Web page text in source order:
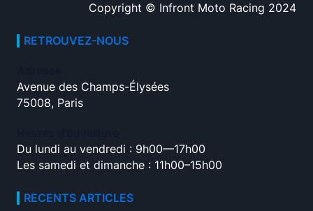
Copyright © Infront Moto Racing 2024
RETROUVEZ-NOUS
Avenue des Champs-Élysées
75008, Paris
Du lundi au vendredi : 9h00—17h00
Les samedi et dimanche : 11h00–15h00
RECENTS ARTICLES